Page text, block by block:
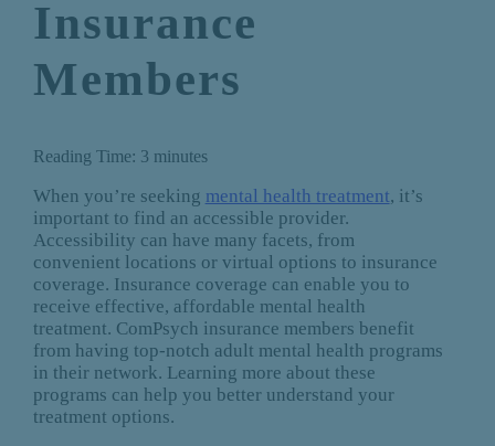
Insurance
Members
Reading Time: 3 minutes
When you’re seeking mental health treatment, it’s
important to find an accessible provider.
Accessibility can have many facets, from
convenient locations or virtual options to insurance
coverage. Insurance coverage can enable you to
receive effective, affordable mental health
treatment. ComPsych insurance members benefit
from having top-notch adult mental health programs
in their network. Learning more about these
programs can help you better understand your
treatment options.